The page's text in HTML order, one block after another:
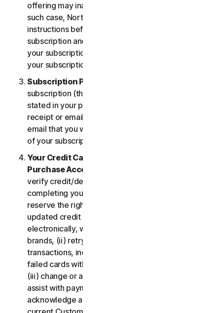
offering may inadvertently occur on the Site. In
such case, NortonLifeLock will contact you for
instructions before confirmation of your
subscription and you have the option to (i) cancel
your subscription at no cost, or (ii) proceed with
your subscription based on the revised information.
Subscription Period
subscription (the “
stated in your purchase or renewal confirmation
receipt or email (e.g. the purchase or confirmation
email that you will receive from us upon purchase
of your subscription to our Services).
Your Credit Card Information; Subscription
Purchase Acceptance
verify credit/debit card payments prior to
completing your subscription purchase. We also
reserve the right to (i) obtain and continue using
updated credit card account information
electronically, when applicable, from the card
brands, (ii) retry failed payments to complete
transactions, including but not limited to, retrying
failed cards with extended expiration dates and,
(iii) change or amend authorized third parties to
assist with payment processing. You further
acknowledge and agree that, subject to our then-